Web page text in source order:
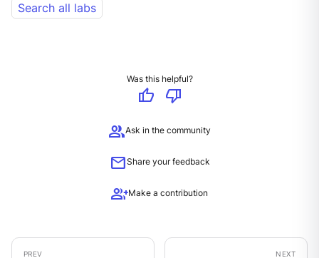
Search all labs
Was this helpful?
thumb_up
thumb_down
groupAsk in the community
mailShare your feedback
group_addMake a contribution